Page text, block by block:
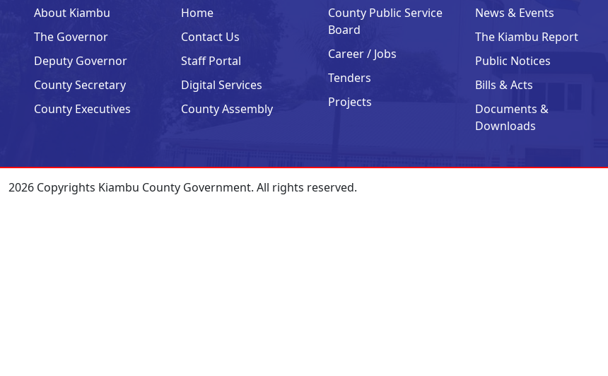
About Kiambu
The Governor
Deputy Governor
County Secretary
County Executives
Home
Contact Us
Staff Portal
Digital Services
County Assembly
County Public Service
Board
Career / Jobs
Tenders
Projects
News & Events
The Kiambu Report
Public Notices
Bills & Acts
Documents &
Downloads
2026 Copyrights Kiambu County Government. All rights reserved.